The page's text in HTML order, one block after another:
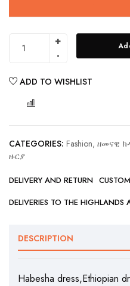
ADD TO WISHLIST
CATEGORIES: Fashion, ዘመናዊ
ዙርያ
DELIVERY AND RETURN
DELIVERIES TO THE HIGHLANDS
DESCRIPTION
Habesha dress,Ethiopian